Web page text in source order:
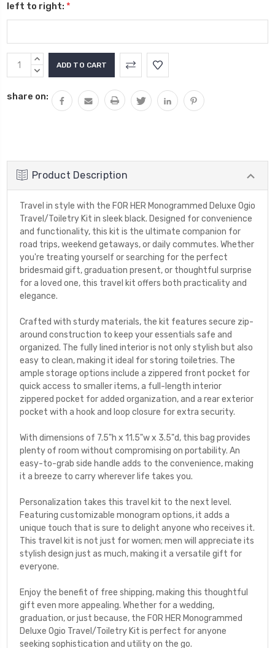
left to right: *
Current
Stock:
INCREASE
QUANTITY:
DECREASE
share on:
Product Description
Travel in style with the FOR HER Monogrammed Deluxe Ogio
Travel/Toiletry Kit in sleek black. Designed for convenience
and functionality, this kit is the ultimate companion for
road trips, weekend getaways, or daily commutes. Whether
you're treating yourself or searching for the perfect
bridesmaid gift, graduation present, or thoughtful surprise
for a loved one, this travel kit offers both practicality and
elegance.
Crafted with sturdy materials, the kit features secure zip-
around construction to keep your essentials safe and
organized. The fully lined interior is not only stylish but also
easy to clean, making it ideal for storing toiletries. The
ample storage options include a zippered front pocket for
quick access to smaller items, a full-length interior
zippered pocket for added organization, and a rear exterior
pocket with a hook and loop closure for extra security.
With dimensions of 7.5"h x 11.5"w x 3.5"d, this bag provides
plenty of room without compromising on portability. An
easy-to-grab side handle adds to the convenience, making
it a breeze to carry wherever life takes you.
Personalization takes this travel kit to the next level.
Featuring customizable monogram options, it adds a
unique touch that is sure to delight anyone who receives it.
This travel kit is not just for women; men will appreciate its
stylish design just as much, making it a versatile gift for
everyone.
Enjoy the benefit of free shipping, making this thoughtful
gift even more appealing. Whether for a wedding,
graduation, or just because, the FOR HER Monogrammed
Deluxe Ogio Travel/Toiletry Kit is perfect for anyone
seeking sophistication and utility on the go.